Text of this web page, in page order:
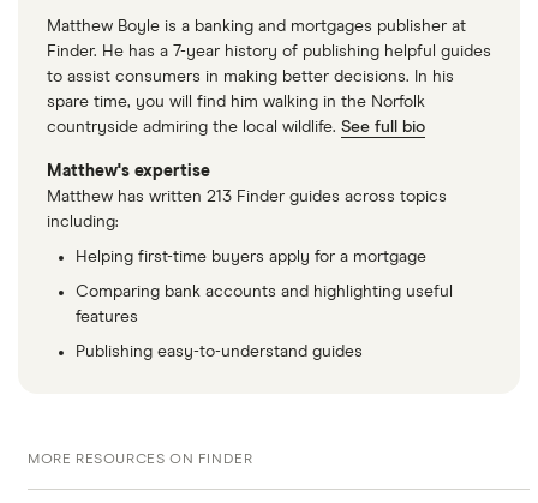
Matthew Boyle is a banking and mortgages publisher at
Finder. He has a 7-year history of publishing helpful guides
to assist consumers in making better decisions. In his
spare time, you will find him walking in the Norfolk
countryside admiring the local wildlife. See full bio
Matthew's expertise
Matthew has written 213 Finder guides across topics
including:
Helping first-time buyers apply for a mortgage
Comparing bank accounts and highlighting useful
features
Publishing easy-to-understand guides
MORE RESOURCES ON FINDER